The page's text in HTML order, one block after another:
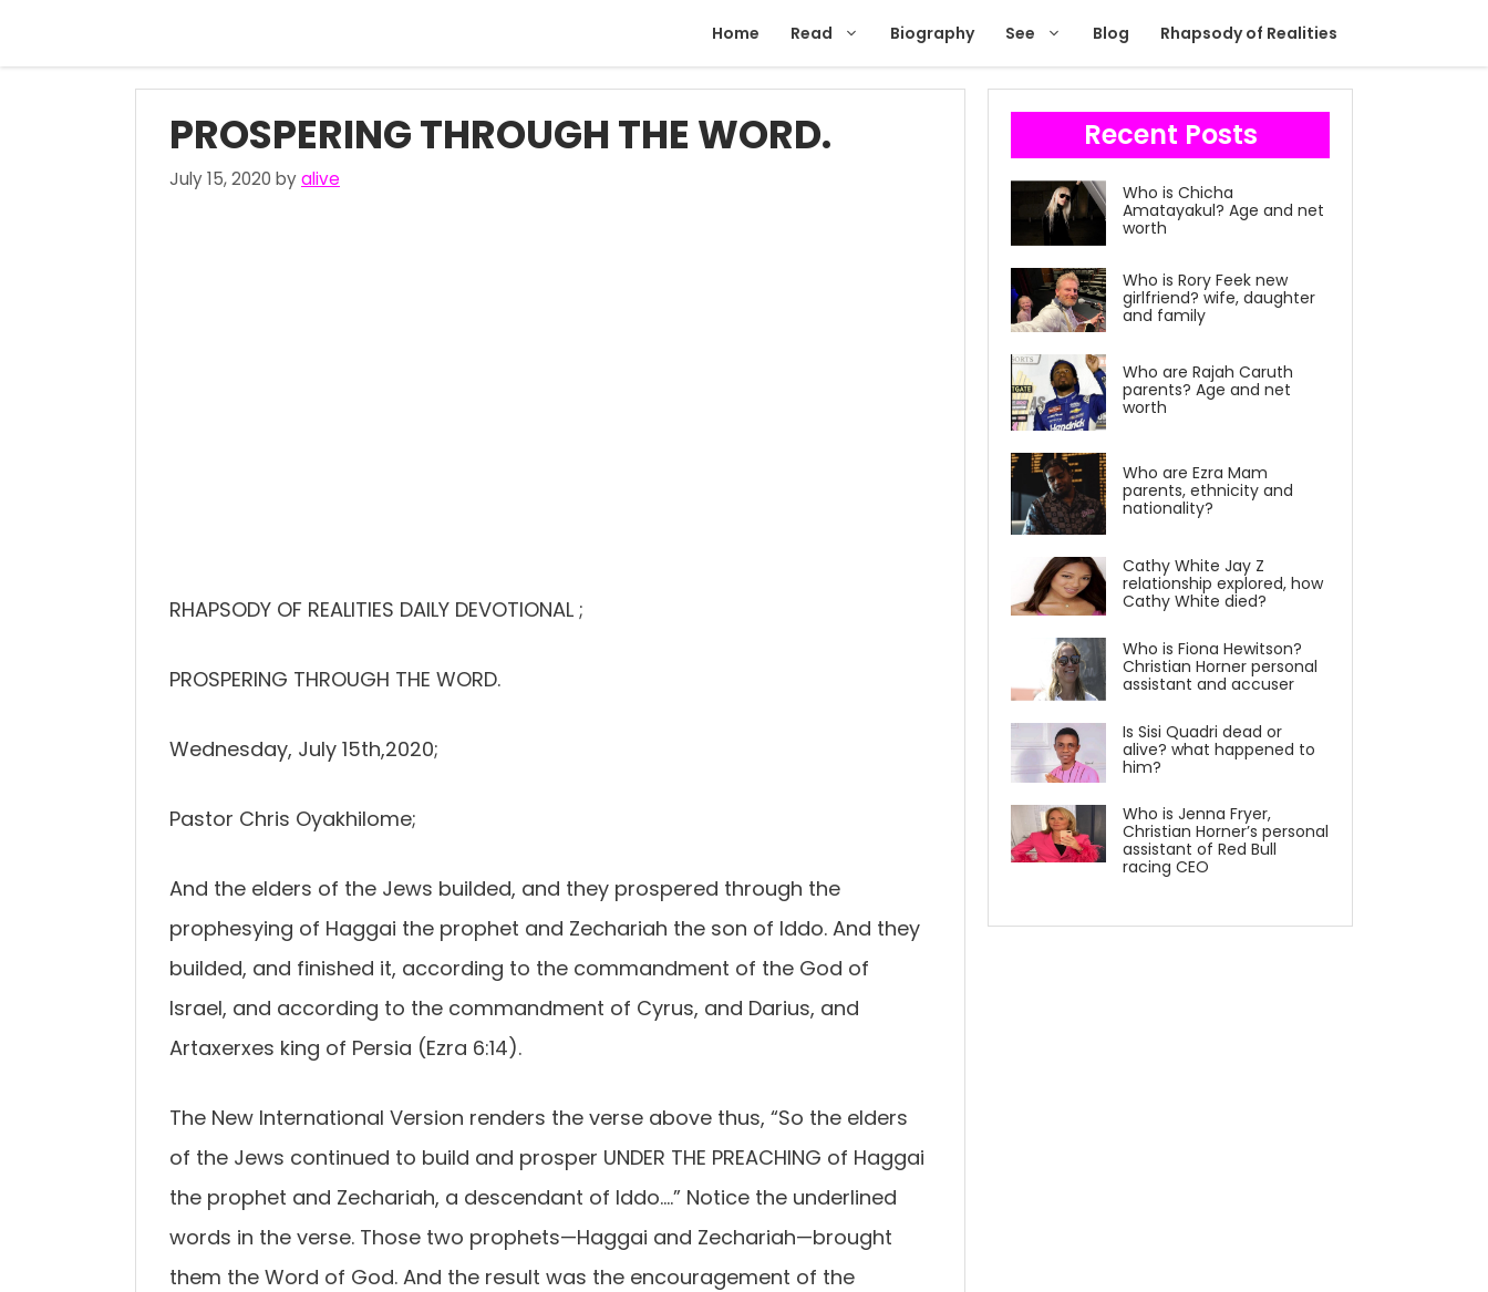
Home Read Biography See Blog Rhapsody of Realities
PROSPERING THROUGH THE WORD.
July 15, 2020 byalive
RHAPSODY OF REALITIES DAILY DEVOTIONAL ;
PROSPERING THROUGH THE WORD.
Wednesday, July 15th,2020;
Pastor Chris Oyakhilome;
And the elders of the Jews builded, and they prospered through the
prophesying of Haggai the prophet and Zechariah the son of Iddo. And they
builded, and finished it, according to the commandment of the God of
Israel, and according to the commandment of Cyrus, and Darius, and
Artaxerxes king of Persia (Ezra 6:14).
The New International Version renders the verse above thus, “So the elders
of the Jews continued to build and prosper UNDER THE PREACHING of Haggai
the prophet and Zechariah, a descendant of Iddo….” Notice the underlined
words in the verse. Those two prophets—Haggai and Zechariah—brought
them the Word of God. And the result was the encouragement of the
Recent Posts
Who is Chicha
Amatayakul? Age and net
worth
Who is Rory Feek new
girlfriend? wife, daughter
and family
Who are Rajah Caruth
parents? Age and net
worth
Who are Ezra Mam
parents, ethnicity and
nationality?
Cathy White Jay Z
relationship explored, how
Cathy White died?
Who is Fiona Hewitson?
Christian Horner personal
assistant and accuser
Is Sisi Quadri dead or
alive? what happened to
him?
Who is Jenna Fryer,
Christian Horner’s personal
assistant of Red Bull
racing CEO